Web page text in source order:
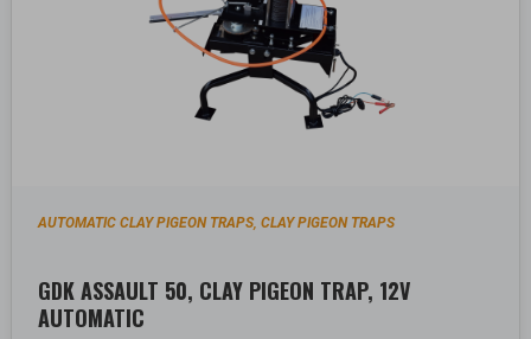
AUTOMATIC CLAY PIGEON TRAPS,CLAY PIGEON TRAPS
GDK ASSAULT 50, CLAY PIGEON TRAP, 12V
AUTOMATIC